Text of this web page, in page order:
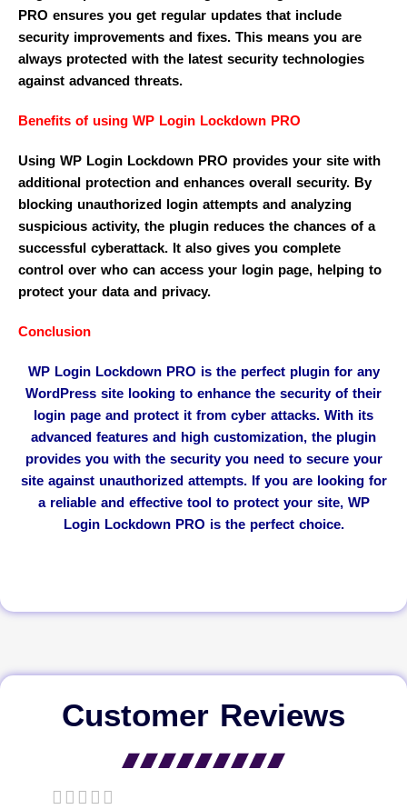
PRO ensures you get regular updates that include
security improvements and fixes. This means you are
always protected with the latest security technologies
against advanced threats.
Benefits of using WP Login Lockdown PRO
Using WP Login Lockdown PRO provides your site with
additional protection and enhances overall security. By
blocking unauthorized login attempts and analyzing
suspicious activity, the plugin reduces the chances of a
successful cyberattack. It also gives you complete
control over who can access your login page, helping to
protect your data and privacy.
Conclusion
WP Login Lockdown PRO is the perfect plugin for any
WordPress site looking to enhance the security of their
login page and protect it from cyber attacks. With its
advanced features and high customization, the plugin
provides you with the security you need to secure your
site against unauthorized attempts. If you are looking for
a reliable and effective tool to protect your site, WP
Login Lockdown PRO is the perfect choice.
Customer Reviews